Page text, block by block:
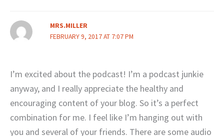
MRS.MILLER
FEBRUARY 9, 2017 AT 7:07 PM
I’m excited about the podcast! I’m a podcast junkie
anyway, and I really appreciate the healthy and
encouraging content of your blog. So it’s a perfect
combination for me. I feel like I’m hanging out with
you and several of your friends. There are some audio